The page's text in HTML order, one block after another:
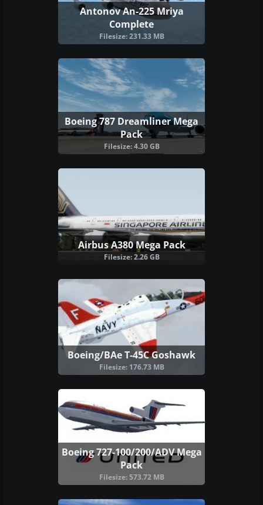
Antonov An-225 Mriya
Complete
Filesize: 231.33 MB
Boeing 787 Dreamliner Mega
Pack
Filesize: 4.30 GB
Airbus A380 Mega Pack
Filesize: 2.26 GB
Boeing/BAe T-45C Goshawk
Filesize: 176.73 MB
Boeing 727-100/200/ADV Mega
Pack
Filesize: 573.72 MB